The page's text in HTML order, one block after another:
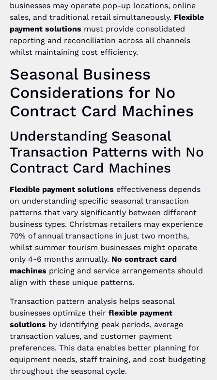
businesses may operate pop-up locations, online
sales, and traditional retail simultaneously. Flexible
payment solutions must provide consolidated
reporting and reconciliation across all channels
whilst maintaining cost efficiency.
Seasonal Business
Considerations for No
Contract Card Machines
Understanding Seasonal
Transaction Patterns with No
Contract Card Machines
Flexible payment solutions effectiveness depends
on understanding specific seasonal transaction
patterns that vary significantly between different
business types. Christmas retailers may experience
70% of annual transactions in just two months,
whilst summer tourism businesses might operate
only 4-6 months annually. No contract card
machines pricing and service arrangements should
align with these unique patterns.
Transaction pattern analysis helps seasonal
businesses optimize their flexible payment
solutions by identifying peak periods, average
transaction values, and customer payment
preferences. This data enables better planning for
equipment needs, staff training, and cost budgeting
throughout the seasonal cycle.